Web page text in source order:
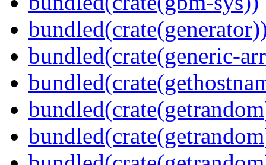
bundled(crate(generic-